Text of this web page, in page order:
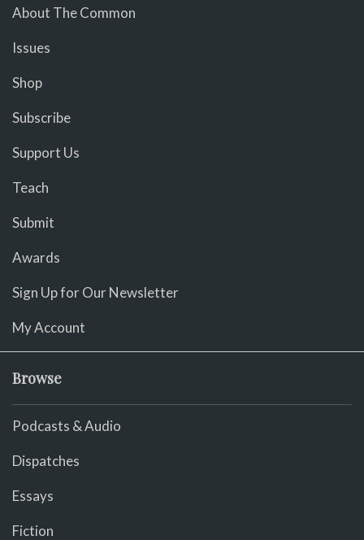
About The Common
Issues
Shop
Subscribe
Support Us
Teach
Submit
Awards
Sign Up for Our Newsletter
My Account
Browse
Podcasts & Audio
Dispatches
Essays
Fiction